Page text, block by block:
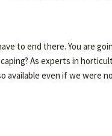
to end there. You are
As experts in
available even if we